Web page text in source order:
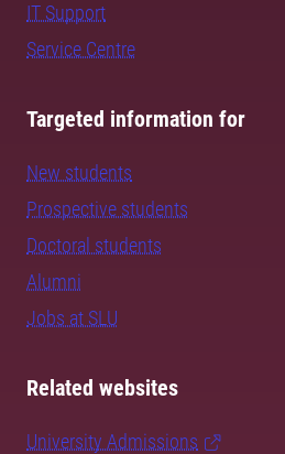
IT Support
Service Centre
Targeted information for
New students
Prospective students
Doctoral students
Alumni
Jobs at SLU
Related websites
University Admissions